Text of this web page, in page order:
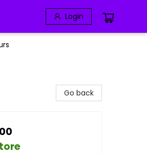
Login
Go back